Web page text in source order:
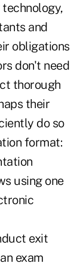
technology,
and
obligations
don't need
thorough
their
do so
format:
using one
exit
exam